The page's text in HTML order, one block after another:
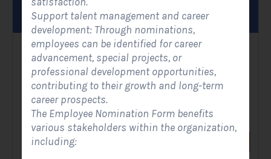
Solar Contact Form- Modern
Contact Forms
A Solar Contact Form - Modern is an improved version of the
classic contact form, with a sleek and...
View Form
Support talent management and career
development: Through nominations,
employees can be identified for career
advancement, special projects, or
professional development opportunities,
contributing to their growth and long-term
career prospects.
The Employee Nomination Form benefits
various stakeholders within the organization,
including: